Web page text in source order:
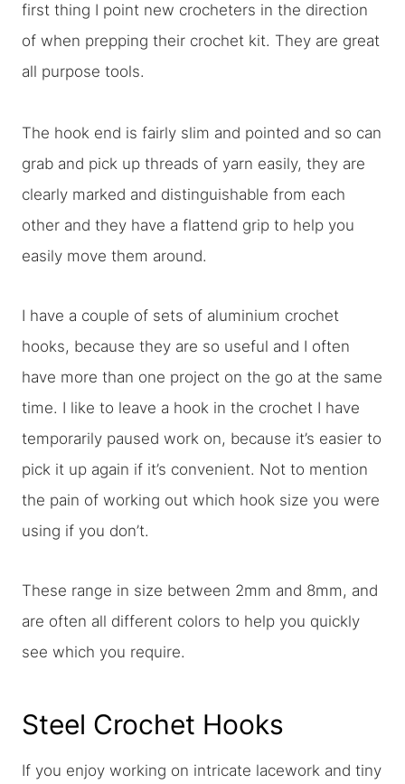
first thing I point new crocheters in the direction
of when prepping their crochet kit. They are great
all purpose tools.
The hook end is fairly slim and pointed and so can
grab and pick up threads of yarn easily, they are
clearly marked and distinguishable from each
other and they have a flattend grip to help you
easily move them around.
I have a couple of sets of aluminium crochet
hooks, because they are so useful and I often
have more than one project on the go at the same
time. I like to leave a hook in the crochet I have
temporarily paused work on, because it’s easier to
pick it up again if it’s convenient. Not to mention
the pain of working out which hook size you were
using if you don’t.
These range in size between 2mm and 8mm, and
are often all different colors to help you quickly
see which you require.
Steel Crochet Hooks
If you enjoy working on intricate lacework and tiny